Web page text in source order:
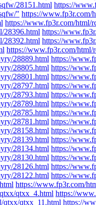
28151.html https://
" https://www.fp3r.com/
https://www.fp3r.com/html/
28396.html https://
28392.html https://
https://www.fp3r.com/html/
28889.html https://
28805.html https://
28801.html https://
28797.html https://
28793.html https://
28789.html https://
28785.html https://
28781.html https://
28158.html https://
28139.html https://
28134.html https://
28130.html https://
28126.html https://
28122.html https://
https://www.fp3r.com/
qtxx_4.html https://
qtxx/qtxx_11.html https://